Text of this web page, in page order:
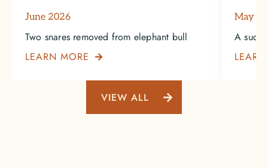
June 2026
Two snares removed from elephant bull
LEARN MORE

May
A
VIEW ALL